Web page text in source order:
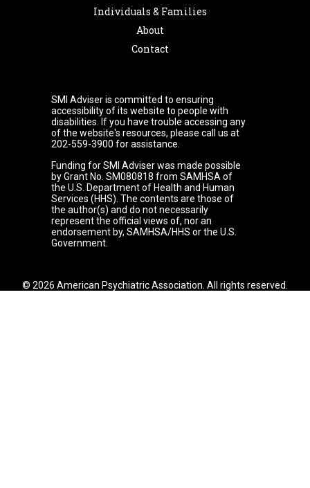
Individuals & Families
About
Contact
SMI Adviser is committed to ensuring
accessibility of its website to people with
disabilities. If you have trouble accessing any
of the website's resources, please call us at
202-559-3900 for assistance.
Funding for SMI Adviser was made possible
by Grant No. SM080818 from SAMHSA of
the U.S. Department of Health and Human
Services (HHS). The contents are those of
the author(s) and do not necessarily
represent the official views of, nor an
endorsement by, SAMHSA/HHS or the U.S.
Government.
© 2026 American Psychiatric Association. All rights reserved.